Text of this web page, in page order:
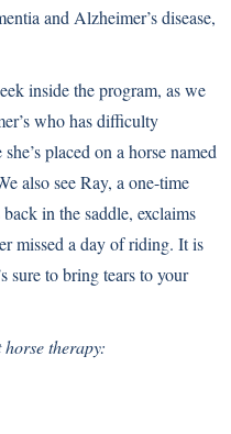
and Alzheimer’s disease,
inside the program, as we
who has difficulty
placed on a horse named
also see Ray, a one-time
in the saddle, exclaims
missed a day of riding. It is
sure to bring tears to your
therapy: